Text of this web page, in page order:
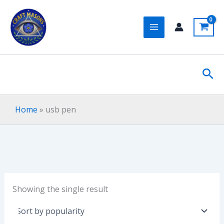
content
Home » usb pen
Showing the single result